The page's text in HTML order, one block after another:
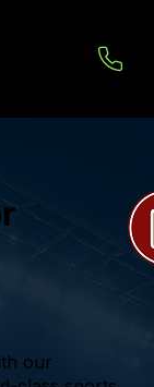
our